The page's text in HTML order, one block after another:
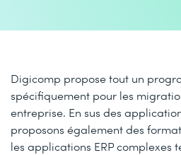
Digicomp propose tout un
spécifiquement pour les
entreprise. En sus des
proposons également des
les applications ERP complexes